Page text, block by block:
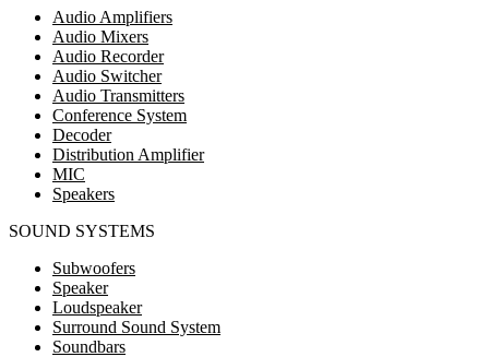
Audio Amplifiers
Audio Mixers
Audio Recorder
Audio Switcher
Audio Transmitters
Conference System
Decoder
Distribution Amplifier
MIC
Speakers
SOUND SYSTEMS
Subwoofers
Speaker
Loudspeaker
Surround Sound System
Soundbars